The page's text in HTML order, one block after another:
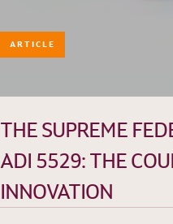
HISTORY
TEAM
PRACTICE
OUR
DANNEMANN
JOIN US
ARTICLE
THE SUPREME
ADI 5529: THE
INNOVATION